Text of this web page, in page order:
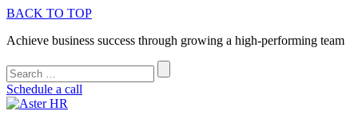
BACK TO TOP
Achieve business success through growing a high-performing team
Schedule a call